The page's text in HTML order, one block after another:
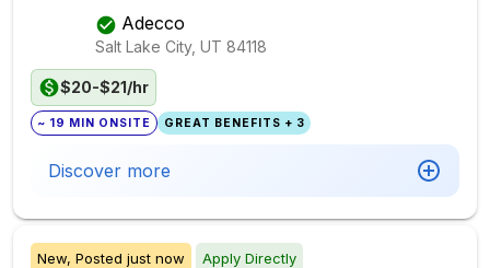
Adecco
Salt Lake City, UT 84118
$20-$21/hr
~ 19 MIN ONSITE GREAT BENEFITS + 3
Discover more
New, Posted just now Apply Directly